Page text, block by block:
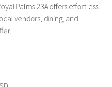
Palms 23A offers effortless
vendors, dining, and